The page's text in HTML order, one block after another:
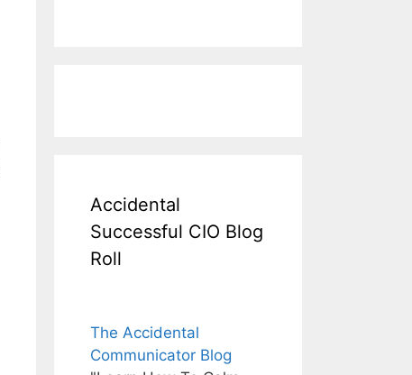
Accidental
Successful CIO Blog
Roll
The Accidental
Communicator Blog